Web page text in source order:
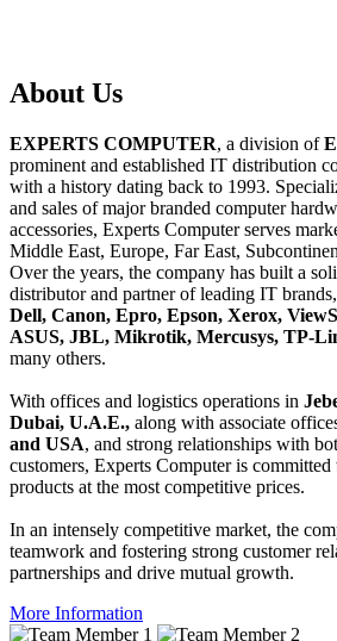
About Us
EXPERTS COMPUTER, a division of
prominent and established IT distribution
with a history dating back to 1993.
and sales of major branded computer
accessories, Experts Computer serves
Middle East, Europe, Far East,
Over the years, the company has built a
distributor and partner of leading IT
Dell, Canon, Epro, Epson, Xerox,
ASUS, JBL, Mikrotik, Mercusys, TP-
many others.
With offices and logistics operations in
Dubai, U.A.E., along with associate
and USA, and strong relationships with
customers, Experts Computer is
products at the most competitive prices.
In an intensely competitive market, the
teamwork and fostering strong customer
partnerships and drive mutual growth.
More Information